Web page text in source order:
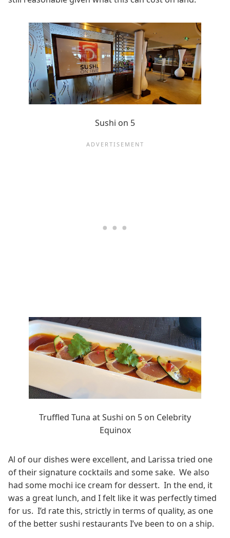
Sushi on 5
Truffled Tuna at Sushi on 5 on Celebrity
Equinox
Al of our dishes were excellent, and Larissa tried one
of their signature cocktails and some sake. We also
had some mochi ice cream for dessert. In the end, it
was a great lunch, and I felt like it was perfectly timed
for us. I’d rate this, strictly in terms of quality, as one
of the better sushi restaurants I’ve been to on a ship.